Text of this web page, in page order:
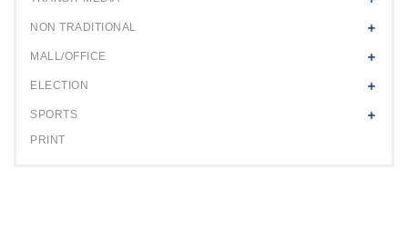
NON TRADITIONAL
MALL/OFFICE
ELECTION
SPORTS
PRINT